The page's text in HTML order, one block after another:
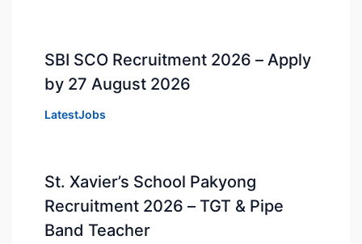
SBI SCO Recruitment 2026 – Apply
by 27 August 2026
LatestJobs
St. Xavier’s School Pakyong
Recruitment 2026 – TGT & Pipe
Band Teacher